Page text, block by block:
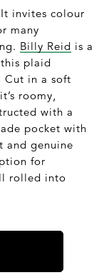
invites colour
many
Billy Reid is a
plaid
Cut in a soft
roomy,
with a
pocket with
and genuine
for
rolled into